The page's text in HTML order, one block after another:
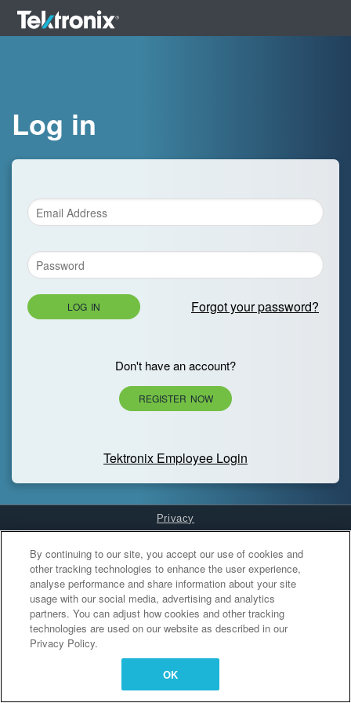
Log in
LOG IN Forgot your password?
Don't have an account?
REGISTER NOW
Tektronix Employee Login
Privacy
Cookies Settings
By continuing to our site, you accept our use of cookies and
other tracking technologies to enhance the user experience,
analyse performance and share information about your site
usage with our social media, advertising and analytics
partners. You can adjust how cookies and other tracking
technologies are used on our website as described in our
Privacy Policy.
OK